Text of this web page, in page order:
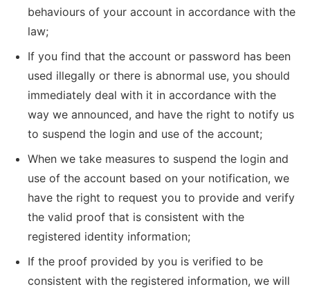
behaviours of your account in accordance with the
law;
If you find that the account or password has been
used illegally or there is abnormal use, you should
immediately deal with it in accordance with the
way we announced, and have the right to notify us
to suspend the login and use of the account;
When we take measures to suspend the login and
use of the account based on your notification, we
have the right to request you to provide and verify
the valid proof that is consistent with the
registered identity information;
If the proof provided by you is verified to be
consistent with the registered information, we will